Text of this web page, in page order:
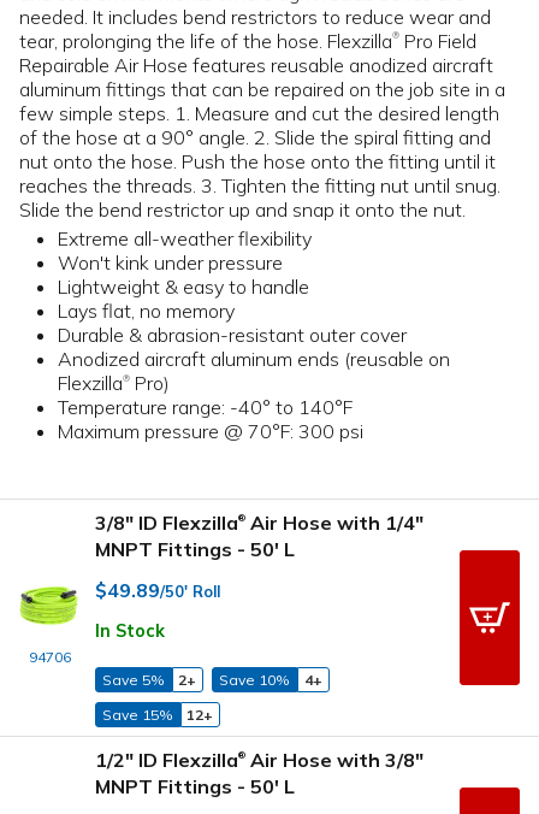
needed. It includes bend restrictors to reduce wear and
tear, prolonging the life of the hose. Flexzilla® Pro Field
Repairable Air Hose features reusable anodized aircraft
aluminum fittings that can be repaired on the job site in a
few simple steps. 1. Measure and cut the desired length
of the hose at a 90° angle. 2. Slide the spiral fitting and
nut onto the hose. Push the hose onto the fitting until it
reaches the threads. 3. Tighten the fitting nut until snug.
Slide the bend restrictor up and snap it onto the nut.
Extreme all-weather flexibility
Won't kink under pressure
Lightweight & easy to handle
Lays flat, no memory
Durable & abrasion-resistant outer cover
Anodized aircraft aluminum ends (reusable on
Flexzilla® Pro)
Temperature range: -40° to 140°F
Maximum pressure @ 70°F: 300 psi
94706
3/8" ID Flexzilla® Air Hose with 1/4"
MNPT Fittings - 50' L
$49.89/50' Roll
In Stock
Save 5% 2+ Save 10%
4+
Save 15%
12+
1/2" ID Flexzilla® Air Hose with 3/8"
MNPT Fittings - 50' L